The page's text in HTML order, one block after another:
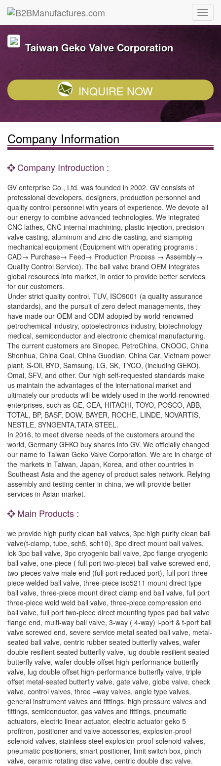
Taiwan Geko Valve Corporation
INQUIRE NOW
Company Information
Company Introduction :
GV enterprise Co., Ltd. was founded in 2002. GV consists of
professional developers, designers, production personnel and
quality control personnel with years of experience. We devote all
our energy to combine advanced technologies. We integrated
CNC lathes, CNC internal machining, plastic injection, precision
valve casting, aluminum and zinc die casting, and stamping
mechanical equipment (Equipment with operating programs :
CAD→ Purchase→ Feed→ Production Process → Assembly→
Quality Control Service). The ball valve brand OEM integrates
global resources into market, in order to provide better services
for our customers.
Under strict quality control, TUV, ISO9001 (a quality assurance
standards), and the pursuit of zero defect managements, they
have made our OEM and ODM adopted by world renowned
petrochemical industry, optoelectronics industry, biotechnology
medical, semiconductor and electronic chemical manufacturing.
The current customers are Sinopec, PetroChina, CNOOC, China
Shenhua, China Coal, China Guodian, China Car, Vietnam power
plant, S-Oil, BYD, Samsung, LG, SK, TYCO, (including GEKO),
Omal, SFV, and other. Our high self-requested standards make
us maintain the advantages of the international market and
ultimately our products will be widely used in the world-renowned
enterprises, such as GE, GEA, HITACHI, TOYO, POSCO, ABB,
TOTAL, BP, BASF, DOW, BAYER, ROCHE, LINDE, NOVARTIS,
NESTLE, SYNGENTA,TATA STEEL.
In 2016, to meet diverse needs of the customers around the
world, Germany GEKO buy shares into GV. We officially changed
our name to Taiwan Geko Valve Corporation. We are in charge of
the markets in Taiwan, Japan, Korea, and other countries in
Southeast Asia and the agency of product sales network. Relying
assembly and testing center in china, we will provide better
services in Asian market.
Main Products :
we provide high purity clean ball valves, 3pc high purity clean ball
valve(t-clamp, tube, sch5, sch10), 3pc direct mount ball valves,
lok 3pc ball valve, 3pc cryogenic ball valve, 2pc flange cryogenic
ball valve, one-piece ( full port two-piece) ball valve screwed end,
two-pieces valve male end (full port reduced port), full port three-
piece welded ball valve, three-piece iso5211 mount direct type
ball valve, three-piece mount direct clamp end ball valve, full port
three-piece weld weld ball valve, three-piece compression end
ball valve, full port two-piece direct mounting types pad ball valve
flange end, multi-way ball valve, 3-way ( 4-way) l-port & t-port ball
valve screwed end, severe service metal seated ball valve, metal-
seated ball valve, centric rubber seated butterfly valves, wafer
double resilient seated butterfly valve, lug double resilient seated
butterfly valve, wafer double offset high-performance butterfly
valve, lug double offset high-performance butterfly valve, triple
offset metal-seated butterfly valve, gate valve, globe valve, check
valve, control valves, three –way valves, angle type valves,
general instrument valves and fittings, high pressure valves and
fittings, semiconductor, gas valves and fittings, pneumatic
actuators, electric linear actuator, electric actuator geko 5
profitron, positioner and valve accessories, explosion-proof
solenoid valves, stainless steel explosion-proof solenoid valves,
pneumatic positioners, smart positioner, limit switch box, pinch
valve, ceramic rotating disc valve, centric double disc valve.